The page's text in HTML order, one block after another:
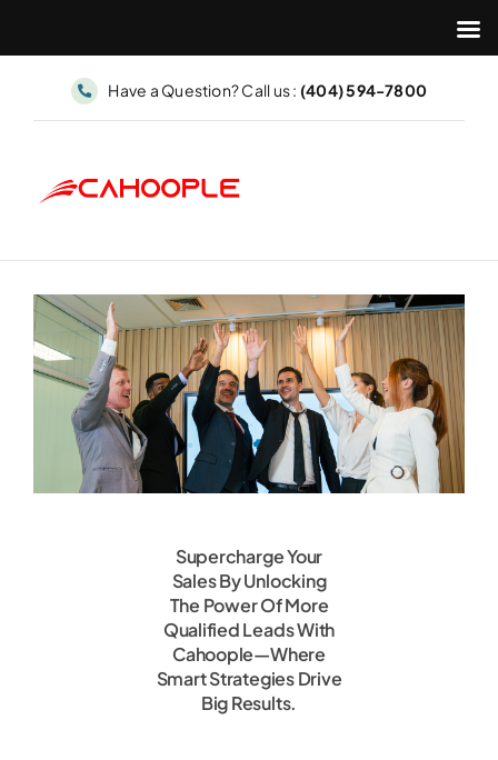
Have a Question? Call us : (404) 594-7800
Supercharge Your
Sales By Unlocking
The Power Of More
Qualified Leads With
Cahoople—Where
Smart Strategies Drive
Big Results.